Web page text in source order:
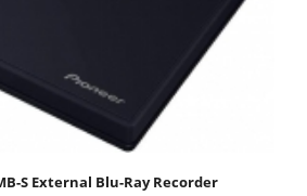
S External Blu-Ray Recorder